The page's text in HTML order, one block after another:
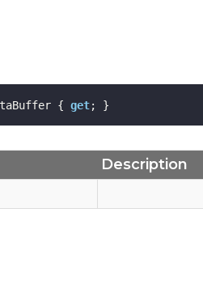
{ get; }
Description